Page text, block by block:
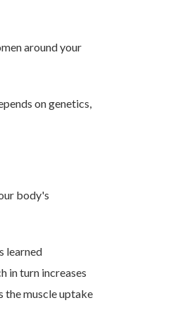
around your
on genetics,
body's
learned
in turn increases
the muscle uptake